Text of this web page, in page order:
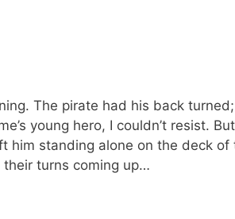
The pirate had his back
young hero, I couldn’t resist.
him standing alone on the deck of
their turns coming up…